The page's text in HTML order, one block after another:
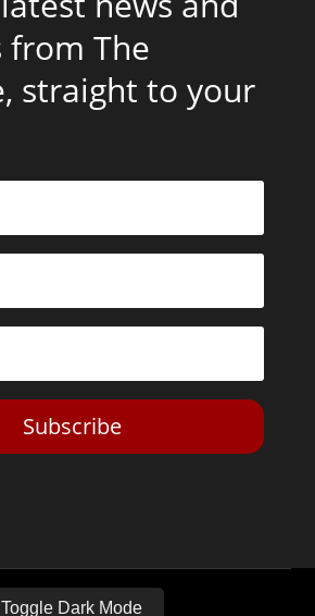
from The
straight to your
Subscribe
Toggle Dark Mode